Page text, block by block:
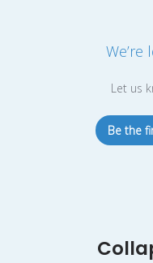
We’re
Let us
Be the